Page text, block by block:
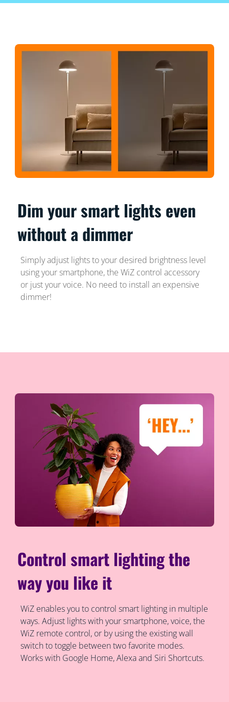
Dim your smart lights even
without a dimmer
Simply adjust lights to your desired brightness level
using your smartphone, the WiZ control accessory
or just your voice. No need to install an expensive
dimmer!
Control smart lighting the
way you like it
WiZ enables you to control smart lighting in multiple
ways. Adjust lights with your smartphone, voice, the
WiZ remote control, or by using the existing wall
switch to toggle between two favorite modes.
Works with Google Home, Alexa and Siri Shortcuts.